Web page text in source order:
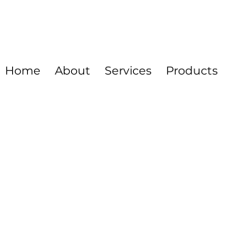
Home About Services Products